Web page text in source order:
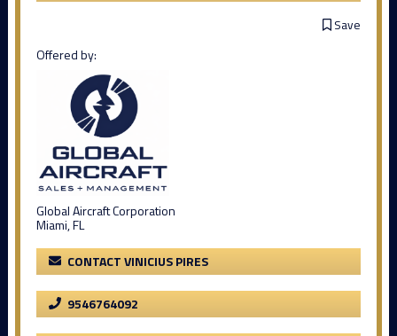
Save
Offered by:
Global Aircraft Corporation
Miami, FL
CONTACT VINICIUS PIRES
9546764092